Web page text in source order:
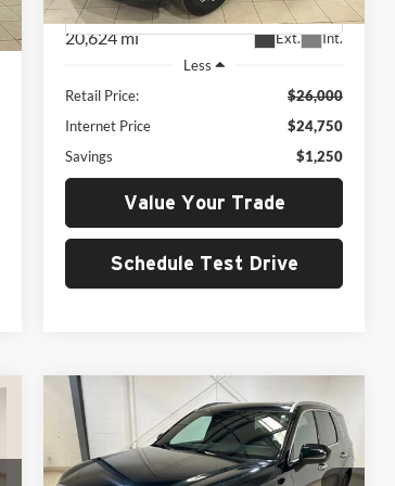
20,624 mi Ext. Int.
Less
Retail Price:
$26,000
Internet Price
$24,750
Savings
$1,250
Value Your Trade
Schedule Test Drive
2024
Hyundai Palisade
Calligraphy
BUY FINANCE
Compare Vehicle